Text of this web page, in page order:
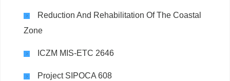
Reduction And Rehabilitation Of The Coastal
Zone
ICZM MIS-ETC 2646
Project SIPOCA 608